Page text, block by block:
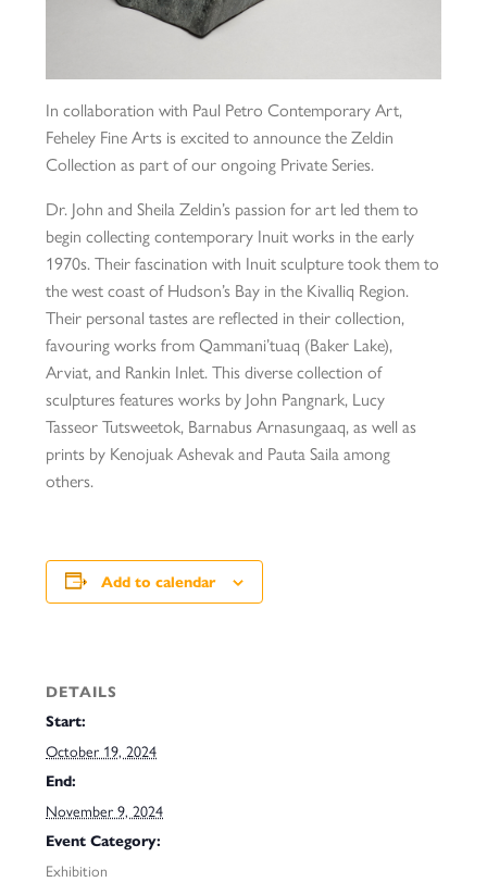
In collaboration with Paul Petro Contemporary Art,
Feheley Fine Arts is excited to announce the Zeldin
Collection as part of our ongoing Private Series.
Dr. John and Sheila Zeldin’s passion for art led them to
begin collecting contemporary Inuit works in the early
1970s. Their fascination with Inuit sculpture took them to
the west coast of Hudson’s Bay in the Kivalliq Region.
Their personal tastes are reflected in their collection,
favouring works from Qammani’tuaq (Baker Lake),
Arviat, and Rankin Inlet. This diverse collection of
sculptures features works by John Pangnark, Lucy
Tasseor Tutsweetok, Barnabus Arnasungaaq, as well as
prints by Kenojuak Ashevak and Pauta Saila among
others.
Add to calendar
DETAILS
Start:
October 19, 2024
End:
November 9, 2024
Event Category:
Exhibition